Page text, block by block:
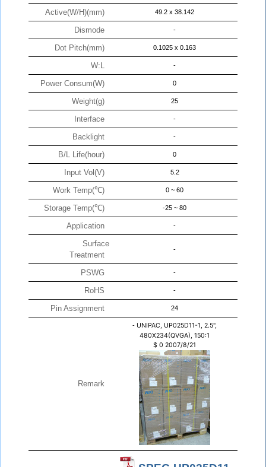
Active(W/H)(mm) 49.2 x 38.142
Dismode -
Dot Pitch(mm) 0.1025 x 0.163
W:L -
Power Consum(W) 0
Weight(g) 25
Interface -
Backlight -
B/L Life(hour) 0
Input Vol(V) 5.2
Work Temp(℃) 0 ~ 60
Storage Temp(℃) -25 ~ 80
Application -
Surface
Treatment
-
PSWG -
RoHS -
Pin Assignment 24
Remark
- UNIPAC, UP025D11-1, 2.5",
480X234(QVGA), 150:1
$ 0 2007/8/21